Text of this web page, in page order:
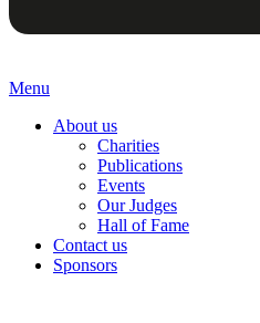
Menu
About us
Charities
Publications
Events
Our Judges
Hall of Fame
Contact us
Sponsors